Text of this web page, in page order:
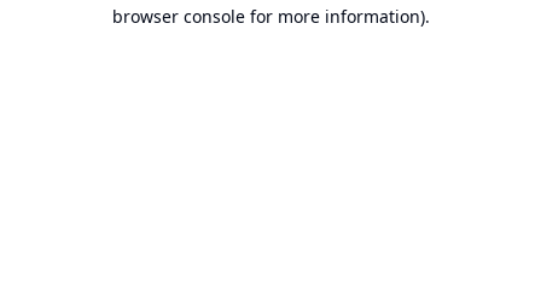
browser console for more information).